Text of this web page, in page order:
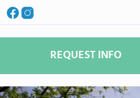
REQUEST INFO